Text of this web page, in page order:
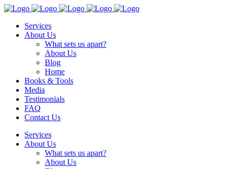
Services
About Us
What sets us apart?
About Us
Blog
Home
Books & Tools
Media
Testimonials
FAQ
Contact Us
Services
About Us
What sets us apart?
About Us